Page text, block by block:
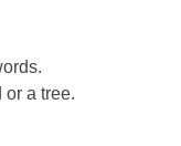
or a tree.